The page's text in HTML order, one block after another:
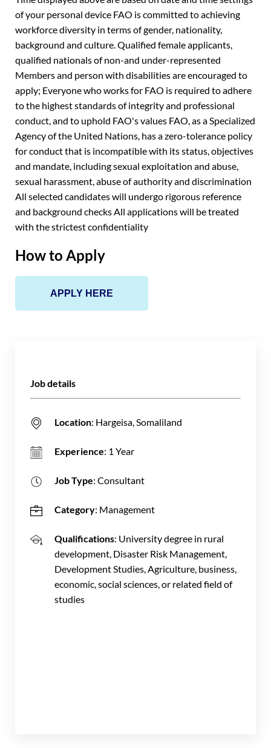
of your personal device FAO is committed to achieving
workforce diversity in terms of gender, nationality,
background and culture. Qualified female applicants,
qualified nationals of non-and under-represented
Members and person with disabilities are encouraged to
apply; Everyone who works for FAO is required to adhere
to the highest standards of integrity and professional
conduct, and to uphold FAO's values FAO, as a Specialized
Agency of the United Nations, has a zero-tolerance policy
for conduct that is incompatible with its status, objectives
and mandate, including sexual exploitation and abuse,
sexual harassment, abuse of authority and discrimination
All selected candidates will undergo rigorous reference
and background checks All applications will be treated
with the strictest confidentiality
How to Apply
APPLY HERE
Job details
Location: Hargeisa, Somaliland
Experience: 1 Year
Job Type: Consultant
Category: Management
Qualifications: University degree in rural
development, Disaster Risk Management,
Development Studies, Agriculture, business,
economic, social sciences, or related field of
studies